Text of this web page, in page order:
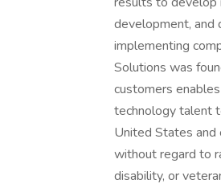
development, and
implementing
Solutions was
customers
technology talent
United States and
without regard to
disability, or